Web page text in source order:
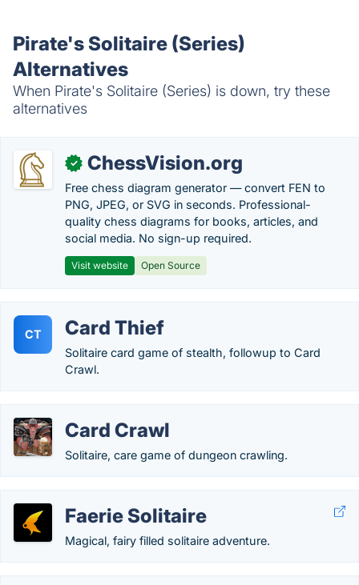
Pirate's Solitaire (Series)
Alternatives
When Pirate's Solitaire (Series) is down, try these
alternatives
✓ ChessVision.org
Free chess diagram generator — convert FEN to
PNG, JPEG, or SVG in seconds. Professional-
quality chess diagrams for books, articles, and
social media. No sign-up required.
Visit website Open Source
CT Card Thief
Solitaire card game of stealth, followup to Card
Crawl.
Card Crawl
Solitaire, care game of dungeon crawling.
Faerie Solitaire
Magical, fairy filled solitaire adventure.